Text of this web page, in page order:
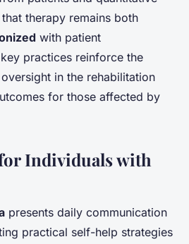
therapy remains both
with patient
practices reinforce the
in the rehabilitation
for those affected by
Individuals with
presents daily communication
practical self-help strategies